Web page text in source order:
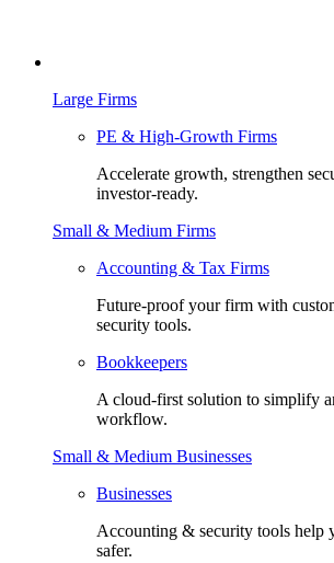
Large Firms
PE & High-Growth Firms
Accelerate growth, strengthen
investor-ready.
Small & Medium Firms
Accounting & Tax Firms
Future-proof your firm with
security tools.
Bookkeepers
A cloud-first solution to simplify
workflow.
Small & Medium Businesses
Businesses
Accounting & security tools help
safer.